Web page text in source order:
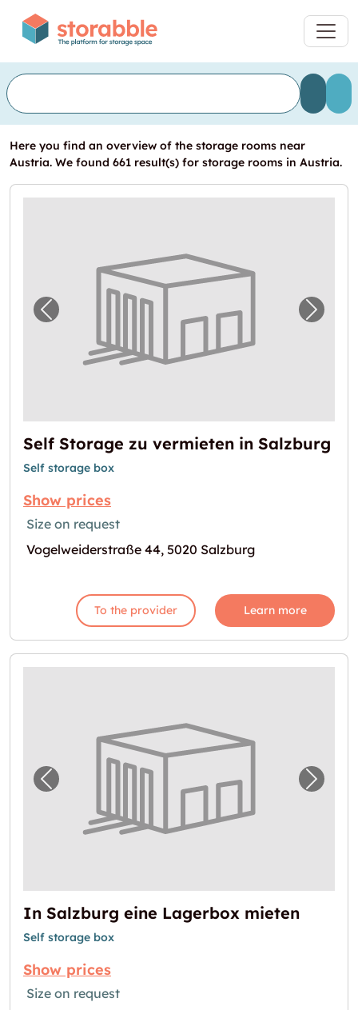
Here you find an overview of the storage rooms near
Austria. We found 661 result(s) for storage rooms in Austria.
Previous image for "Self Storage zu Next
Self Storage zu vermieten in Salzburg
Self storage box
Show prices
Size on request
Vogelweiderstraße 44, 5020 Salzburg
To the provider Learn more
Previous image for "In Salzburg eine Next
In Salzburg eine Lagerbox mieten
Self storage box
Show prices
Size on request